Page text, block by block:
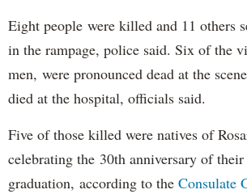
Eight people were killed and 11 others
in the rampage, police said. Six of the
men, were pronounced dead at the
died at the hospital, officials said.
Five of those killed were natives of
celebrating the 30th anniversary of
graduation, according to the Consulate